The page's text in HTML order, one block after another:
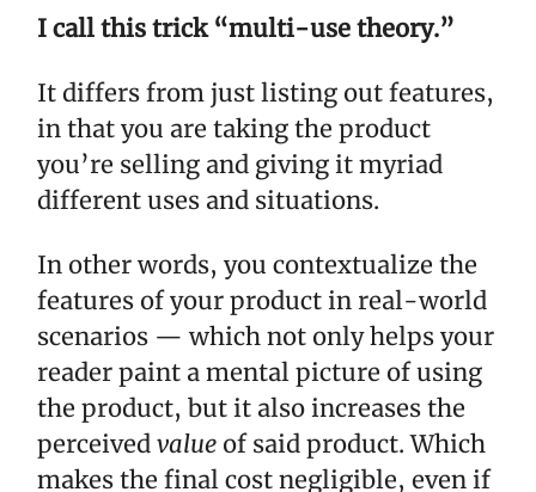
I call this trick “multi-use theory.”
It differs from just listing out features,
in that you are taking the product
you’re selling and giving it myriad
different uses and situations.
In other words, you contextualize the
features of your product in real-world
scenarios — which not only helps your
reader paint a mental picture of using
the product, but it also increases the
perceived value of said product. Which
makes the final cost negligible, even if